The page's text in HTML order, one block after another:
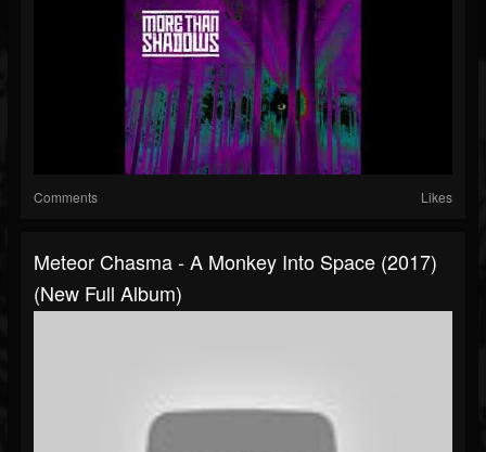
Comments Likes
Meteor Chasma - A Monkey Into Space (2017)
(New Full Album)